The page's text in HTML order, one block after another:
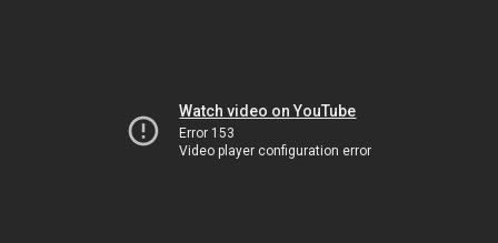
Watch video on YouTube
Error 153
Video player configuration error